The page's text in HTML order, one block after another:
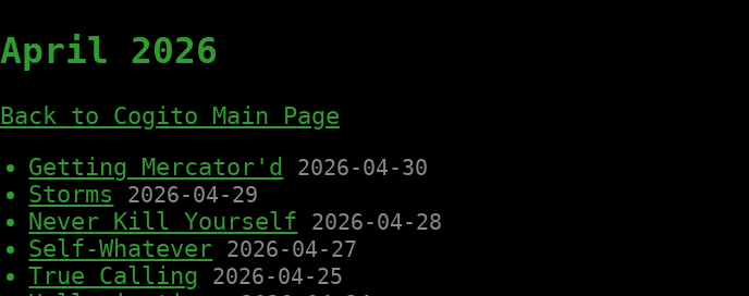
April 2026
Back to Cogito Main Page
Getting Mercator'd
2026-04-30
Storms 2026-04-29
Never Kill Yourself 2026-04-28
Self-Whatever 2026-04-27
True Calling 2026-04-25